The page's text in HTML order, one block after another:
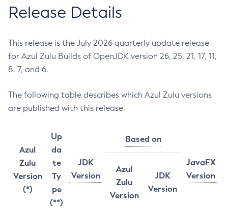
Release Details
This release is the July 2026 quarterly update release
for Azul Zulu Builds of OpenJDK version 26, 25, 21, 17, 11,
8, 7, and 6.
The following table describes which Azul Zulu versions
are published with this release.
Azul
Zulu
Version
(*)
Up
da
te
Ty
pe
(**)
JDK
Version
Based on
JavaFX
Version
Azul
Zulu
Version
JDK
Version